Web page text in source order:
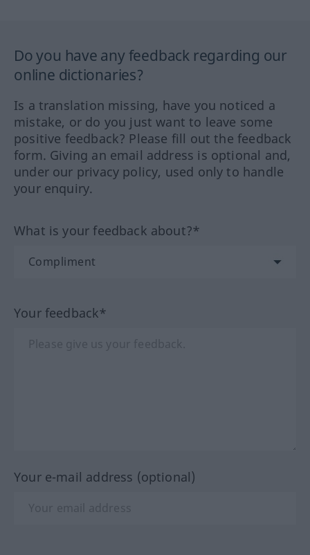
Do you have any feedback regarding our
online dictionaries?
Is a translation missing, have you noticed a
mistake, or do you just want to leave some
positive feedback? Please fill out the feedback
form. Giving an email address is optional and,
under our privacy policy, used only to handle
your enquiry.
What is your feedback about?*
Your feedback*
Your e-mail address (optional)